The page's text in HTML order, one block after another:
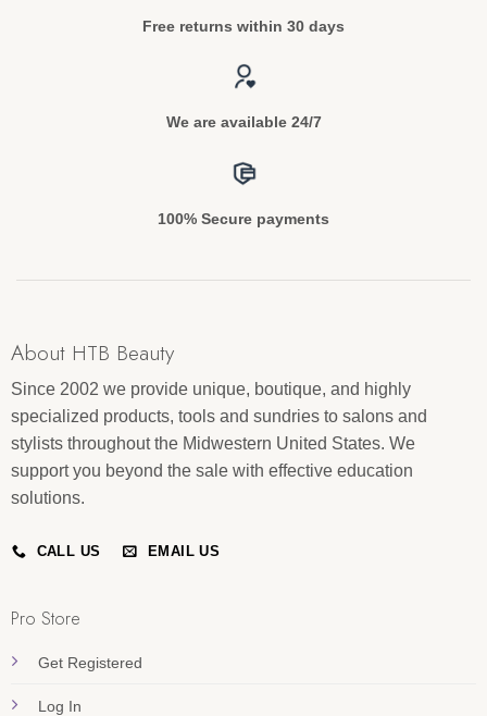
Free returns within 30 days
We are available 24/7
100% Secure payments
About HTB Beauty
Since 2002 we provide unique, boutique, and highly
specialized products, tools and sundries to salons and
stylists throughout the Midwestern United States. We
support you beyond the sale with effective education
solutions.
CALL US EMAIL US
Pro Store
Get Registered
Log In